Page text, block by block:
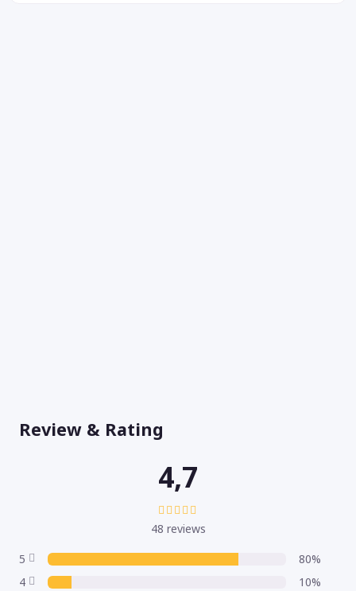
Review & Rating
5
80%
4
10%
4,7
48 reviews